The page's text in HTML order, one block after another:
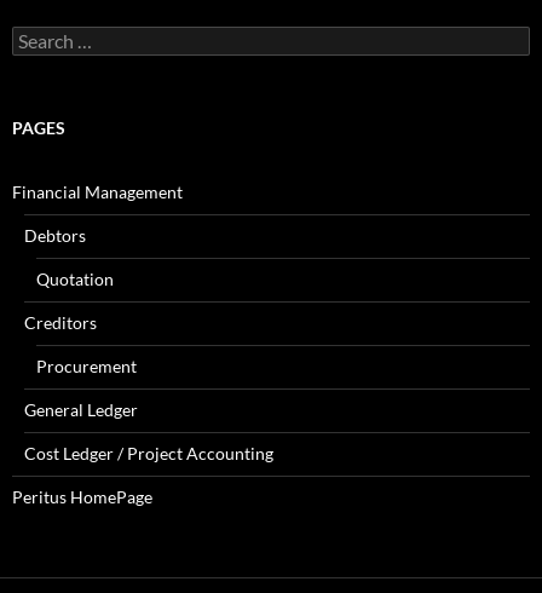
Search
for:
PAGES
Financial Management
Debtors
Quotation
Creditors
Procurement
General Ledger
Cost Ledger / Project Accounting
Peritus HomePage